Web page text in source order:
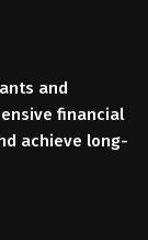
and
financial
achieve long-